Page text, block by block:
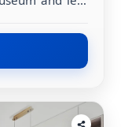
in all units,
the city’s top